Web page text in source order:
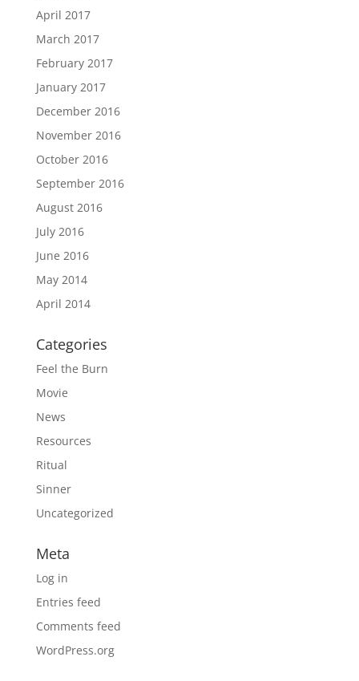
April 2017
March 2017
February 2017
January 2017
December 2016
November 2016
October 2016
September 2016
August 2016
July 2016
June 2016
May 2014
April 2014
Categories
Feel the Burn
Movie
News
Resources
Ritual
Sinner
Uncategorized
Meta
Log in
Entries feed
Comments feed
WordPress.org